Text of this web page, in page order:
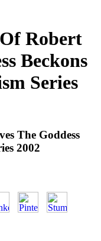
Robert
Beckons
Series
The Goddess
2002